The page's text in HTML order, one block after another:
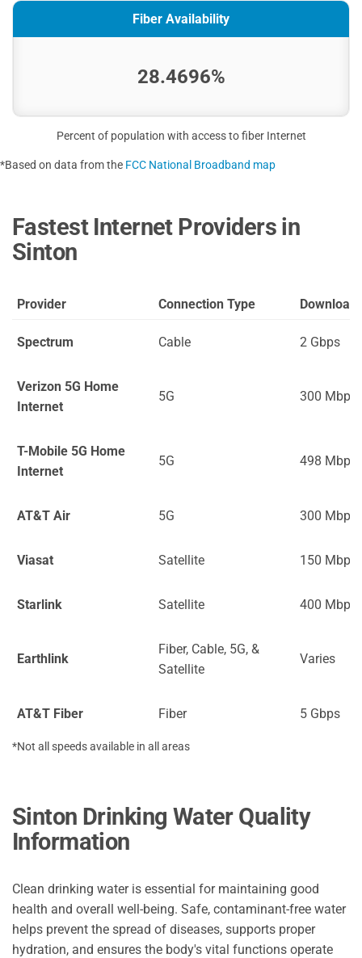
Fiber Availability
28.4696%
Percent of population with access to fiber Internet
*Based on data from the FCC National Broadband map
Fastest Internet Providers in
Sinton
Provider Connection Type Download
Spectrum Cable 2 Gbps
Verizon 5G Home
Internet
5G 300 Mbps
T-Mobile 5G Home
Internet
5G 498 Mbps
AT&T Air 5G 300 Mbps
Viasat Satellite 150 Mbps
Starlink Satellite 400 Mbps
Earthlink
Fiber, Cable, 5G, &
Satellite
Varies
AT&T Fiber Fiber 5 Gbps
*Not all speeds available in all areas
Sinton Drinking Water Quality
Information
Clean drinking water is essential for maintaining good
health and overall well-being. Safe, contaminant-free water
helps prevent the spread of diseases, supports proper
hydration, and ensures the body's vital functions operate